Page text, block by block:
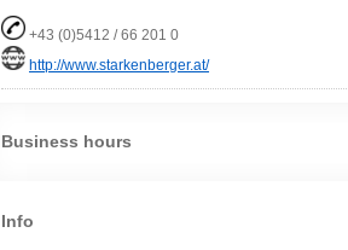
+43 (0)5412 / 66 201 0
http://www.starkenberger.at/
Business hours
Info